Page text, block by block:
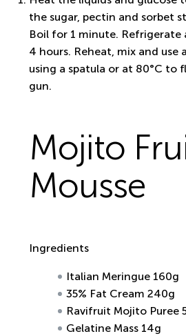
the sugar, pectin and sorbet
Boil for 1 minute. Refrigerate
4 hours. Reheat, mix and use
using a spatula or at 80°C to
gun.
Mojito
Mousse
Ingredients
Italian Meringue 160g
35% Fat Cream 240g
Ravifruit Mojito Puree
Gelatine Mass 14g